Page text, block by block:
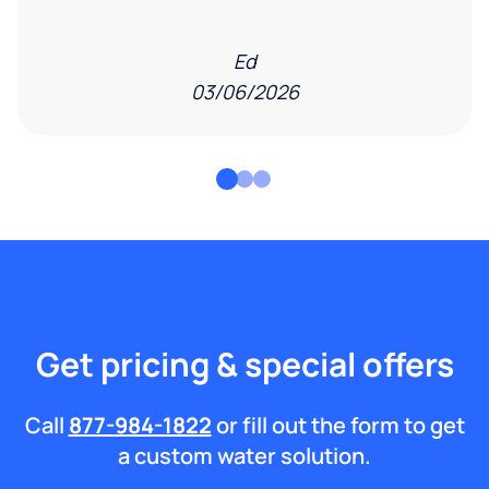
Ed
03/06/2026
Get pricing & special offers
Call 877-984-1822or fill out the form to get
a custom water solution.